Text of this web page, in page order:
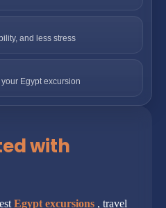
and less stress
Egypt excursion
with
Egypt excursions , travel